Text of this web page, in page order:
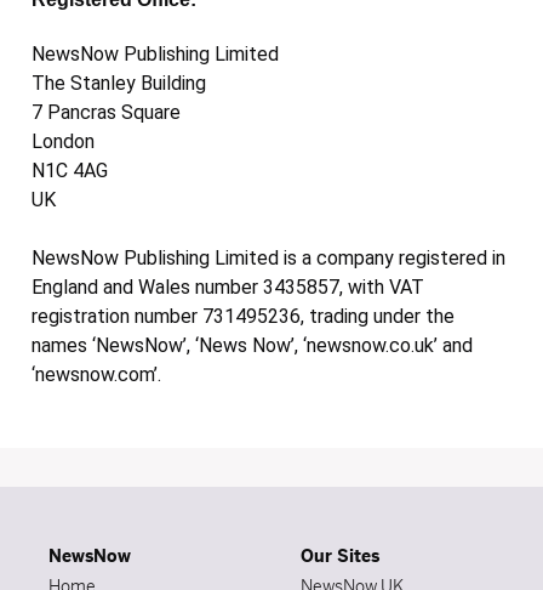
NewsNow Publishing Limited
The Stanley Building
7 Pancras Square
London
N1C 4AG
UK
NewsNow Publishing Limited is a company registered in
England and Wales number 3435857, with VAT
registration number 731495236, trading under the
names ‘NewsNow’, ‘News Now’, ‘newsnow.co.uk’ and
‘newsnow.com’.
NewsNow
Our Sites